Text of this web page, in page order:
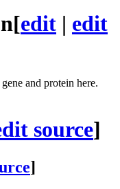
[edit | edit
and protein here.
source]
]